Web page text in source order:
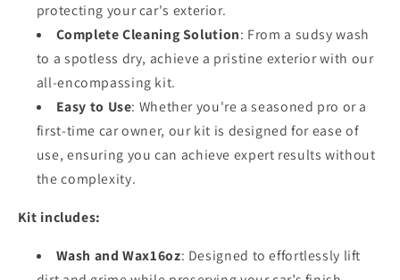
protecting your car's exterior.
Complete Cleaning Solution: From a sudsy wash
to a spotless dry, achieve a pristine exterior with our
all-encompassing kit.
Easy to Use: Whether you're a seasoned pro or a
first-time car owner, our kit is designed for ease of
use, ensuring you can achieve expert results without
the complexity.
Kit includes:
Wash and Wax16oz: Designed to effortlessly lift